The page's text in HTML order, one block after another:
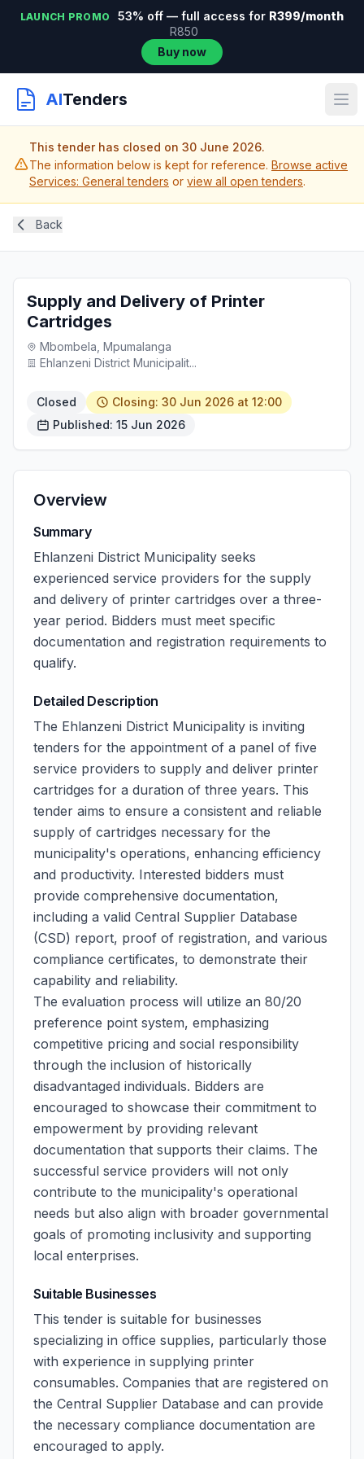
LAUNCH PROMO 53% off — full access for R399/month
R850
Buy now
AITenders
This tender has closed on 30 June 2026.
The information below is kept for reference. Browse active
Services: General tenders or view all open tenders.
Back
Supply and Delivery of Printer
Cartridges
Mbombela, Mpumalanga
Ehlanzeni District Municipalit...
Closed
Closing: 30 Jun 2026 at 12:00
Published: 15 Jun 2026
Overview
Summary
Ehlanzeni District Municipality seeks
experienced service providers for the supply
and delivery of printer cartridges over a three-
year period. Bidders must meet specific
documentation and registration requirements to
qualify.
Detailed Description
The Ehlanzeni District Municipality is inviting
tenders for the appointment of a panel of five
service providers to supply and deliver printer
cartridges for a duration of three years. This
tender aims to ensure a consistent and reliable
supply of cartridges necessary for the
municipality's operations, enhancing efficiency
and productivity. Interested bidders must
provide comprehensive documentation,
including a valid Central Supplier Database
(CSD) report, proof of registration, and various
compliance certificates, to demonstrate their
capability and reliability.
The evaluation process will utilize an 80/20
preference point system, emphasizing
competitive pricing and social responsibility
through the inclusion of historically
disadvantaged individuals. Bidders are
encouraged to showcase their commitment to
empowerment by providing relevant
documentation that supports their claims. The
successful service providers will not only
contribute to the municipality's operational
needs but also align with broader governmental
goals of promoting inclusivity and supporting
local enterprises.
Suitable Businesses
This tender is suitable for businesses
specializing in office supplies, particularly those
with experience in supplying printer
consumables. Companies that are registered on
the Central Supplier Database and can provide
the necessary compliance documentation are
encouraged to apply.